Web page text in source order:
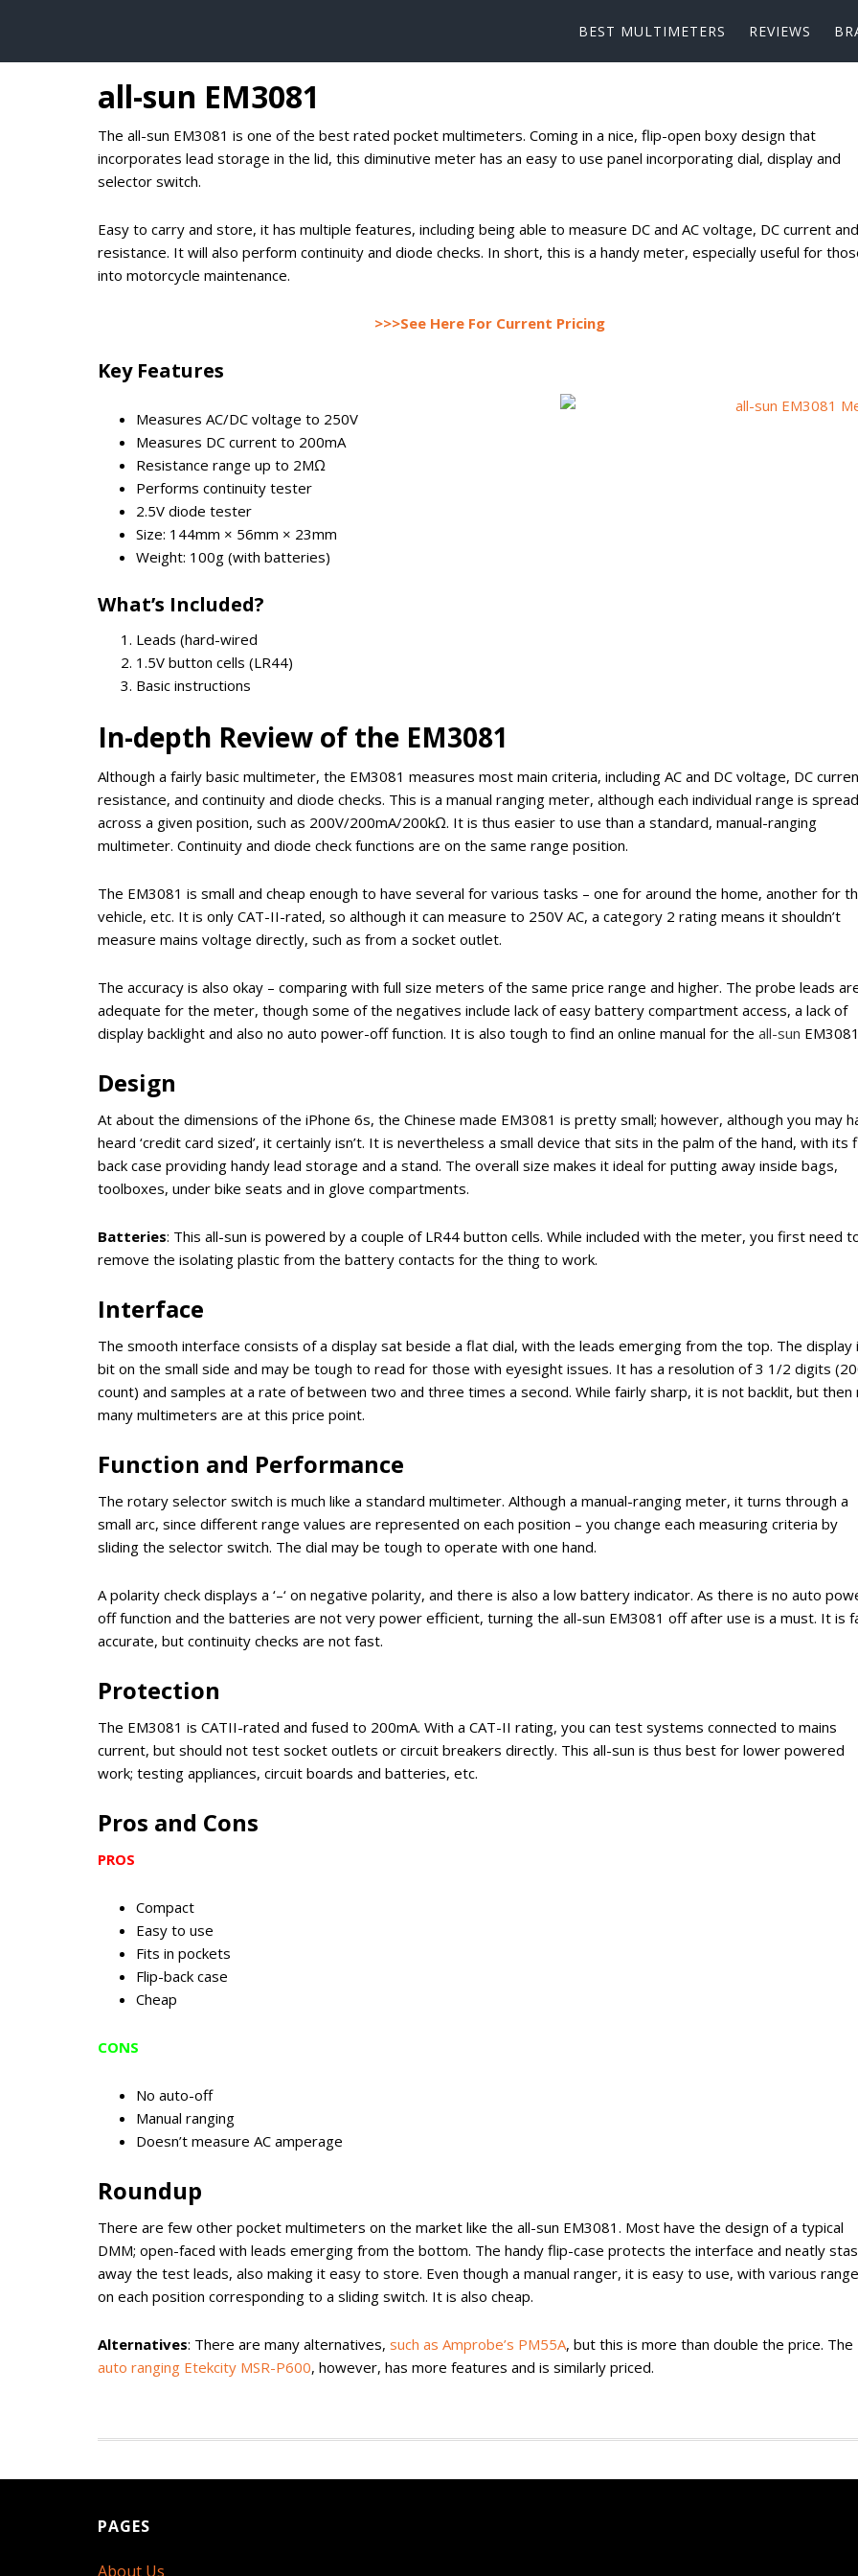
BEST MULTIMETERS REVIEWS
all-sun EM3081
The all-sun EM3081 is one of the best rated pocket multimeters. Coming in a nice, flip-open boxy design that
incorporates lead storage in the lid, this diminutive meter has an easy to use panel incorporating dial, display and
selector switch.
Easy to carry and store, it has multiple features, including being able to measure DC and AC voltage, DC current and
resistance. It will also perform continuity and diode checks. In short, this is a handy meter, especially useful for
into motorcycle maintenance.
>>>See Here For Current Pricing
Key Features
Measures AC/DC voltage to 250V
Measures DC current to 200mA
Resistance range up to 2MΩ
Performs continuity tester
2.5V diode tester
Size: 144mm × 56mm × 23mm
Weight: 100g (with batteries)
What’s Included?
Leads (hard-wired
1.5V button cells (LR44)
Basic instructions
In-depth Review of the EM3081
Although a fairly basic multimeter, the EM3081 measures most main criteria, including AC and DC voltage, DC
resistance, and continuity and diode checks. This is a manual ranging meter, although each individual range is spread
across a given position, such as 200V/200mA/200kΩ. It is thus easier to use than a standard, manual-ranging
multimeter. Continuity and diode check functions are on the same range position.
The EM3081 is small and cheap enough to have several for various tasks – one for around the home, another for
vehicle, etc. It is only CAT-II-rated, so although it can measure to 250V AC, a category 2 rating means it shouldn’t
measure mains voltage directly, such as from a socket outlet.
The accuracy is also okay – comparing with full size meters of the same price range and higher. The probe leads
adequate for the meter, though some of the negatives include lack of easy battery compartment access, a lack of
display backlight and also no auto power-off function. It is also tough to find an online manual for the all-sun
Design
At about the dimensions of the iPhone 6s, the Chinese made EM3081 is pretty small; however, although you may
heard ‘credit card sized’, it certainly isn’t. It is nevertheless a small device that sits in the palm of the hand, with its
back case providing handy lead storage and a stand. The overall size makes it ideal for putting away inside bags,
toolboxes, under bike seats and in glove compartments.
Batteries: This all-sun is powered by a couple of LR44 button cells. While included with the meter, you first need
remove the isolating plastic from the battery contacts for the thing to work.
Interface
The smooth interface consists of a display sat beside a flat dial, with the leads emerging from the top. The display
bit on the small side and may be tough to read for those with eyesight issues. It has a resolution of 3 1/2 digits
count) and samples at a rate of between two and three times a second. While fairly sharp, it is not backlit, but then
many multimeters are at this price point.
Function and Performance
The rotary selector switch is much like a standard multimeter. Although a manual-ranging meter, it turns through a
small arc, since different range values are represented on each position – you change each measuring criteria by
sliding the selector switch. The dial may be tough to operate with one hand.
A polarity check displays a ‘–‘ on negative polarity, and there is also a low battery indicator. As there is no auto
off function and the batteries are not very power efficient, turning the all-sun EM3081 off after use is a must. It is
accurate, but continuity checks are not fast.
Protection
The EM3081 is CATII-rated and fused to 200mA. With a CAT-II rating, you can test systems connected to mains
current, but should not test socket outlets or circuit breakers directly. This all-sun is thus best for lower powered
work; testing appliances, circuit boards and batteries, etc.
Pros and Cons
PROS
Compact
Easy to use
Fits in pockets
Flip-back case
Cheap
CONS
No auto-off
Manual ranging
Doesn’t measure AC amperage
Roundup
There are few other pocket multimeters on the market like the all-sun EM3081. Most have the design of a typical
DMM; open-faced with leads emerging from the bottom. The handy flip-case protects the interface and neatly
away the test leads, also making it easy to store. Even though a manual ranger, it is easy to use, with various
on each position corresponding to a sliding switch. It is also cheap.
Alternatives: There are many alternatives, such as Amprobe’s PM55A, but this is more than double the price. The
auto ranging Etekcity MSR-P600, however, has more features and is similarly priced.
PAGES
About Us